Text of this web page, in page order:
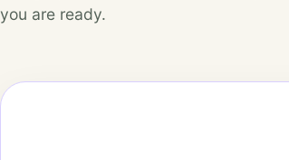
you are ready.